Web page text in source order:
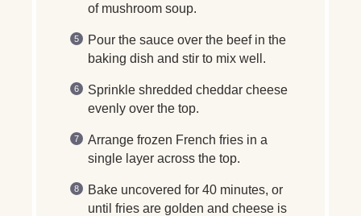
of mushroom soup.
Pour the sauce over the beef in the
baking dish and stir to mix well.
Sprinkle shredded cheddar cheese
evenly over the top.
Arrange frozen French fries in a
single layer across the top.
Bake uncovered for 40 minutes, or
until fries are golden and cheese is